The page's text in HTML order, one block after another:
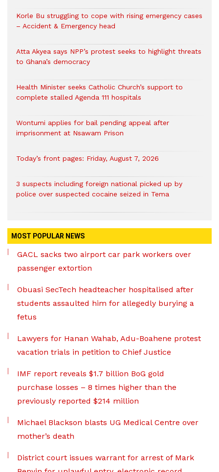
Korle Bu struggling to cope with rising emergency cases
– Accident & Emergency head
Atta Akyea says NPP’s protest seeks to highlight threats
to Ghana’s democracy
Health Minister seeks Catholic Church’s support to
complete stalled Agenda 111 hospitals
Wontumi applies for bail pending appeal after
imprisonment at Nsawam Prison
Today’s front pages: Friday, August 7, 2026
3 suspects including foreign national picked up by
police over suspected cocaine seized in Tema
MOST POPULAR NEWS
GACL sacks two airport car park workers over
passenger extortion
Obuasi SecTech headteacher hospitalised after
students assaulted him for allegedly burying a
fetus
Lawyers for Hanan Wahab, Adu-Boahene protest
vacation trials in petition to Chief Justice
IMF report reveals $1.7 billion BoG gold
purchase losses – 8 times higher than the
previously reported $214 million
Michael Blackson blasts UG Medical Centre over
mother’s death
District court issues warrant for arrest of Mark